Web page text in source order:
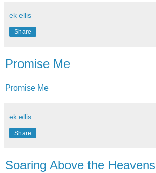
ek ellis
Share
Promise Me
Promise Me
ek ellis
Share
Soaring Above the Heavens